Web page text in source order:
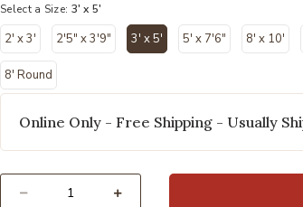
Select a Size: 3' x 5'
2' x 3' 2'5" x 3'9" 3' x 5' 5' x 7'6" 8' x 10'
8' Round
Online Only - Free Shipping - Usually